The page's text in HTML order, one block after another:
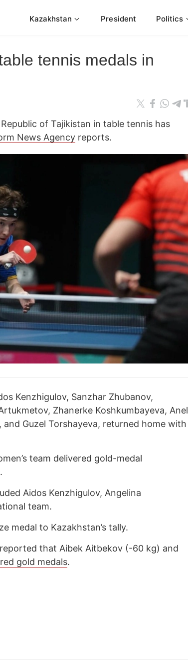
Kazakhstan President Politics
tennis medals in
of Tajikistan in table tennis has
News Agency reports.
Kenzhigulov, Sanzhar Zhubanov,
Zhanerke Koshkumbayeva, Anel
Guzel Torshayeva, returned home with
team delivered gold-medal
Aidos Kenzhigulov, Angelina
team.
medal to Kazakhstan’s tally.
reported that Aibek Aitbekov (-60 kg) and
gold medals.